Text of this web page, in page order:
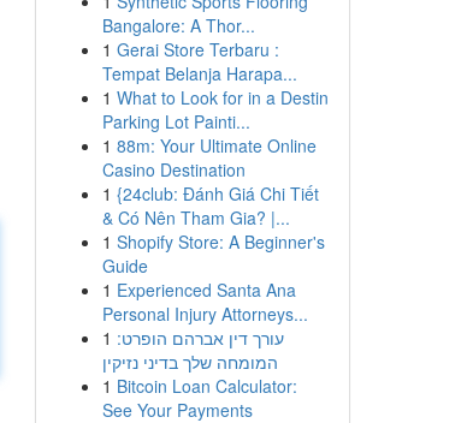
Bangalore: A Thor...
1 Gerai Store Terbaru :
Tempat Belanja Harapa...
1 What to Look for in a Destin
Parking Lot Painti...
1 88m: Your Ultimate Online
Casino Destination
1 {24club: Đánh Giá Chi Tiết
& Có Nên Tham Gia? |...
1 Shopify Store: A Beginner's
Guide
1 Experienced Santa Ana
Personal Injury Attorneys...
1 עורך דין אברהם הופרט:
המומחה שלך בדיני נזיקין
1 Bitcoin Loan Calculator:
See Your Payments